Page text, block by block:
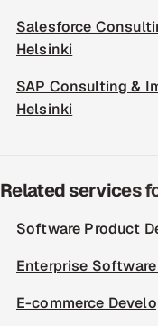
Salesforce
Helsinki
SAP Consulting &
Helsinki
Related services
Software Product
Enterprise
E-commerce